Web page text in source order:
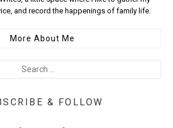
and record the happenings of family life.
More About Me
& FOLLOW